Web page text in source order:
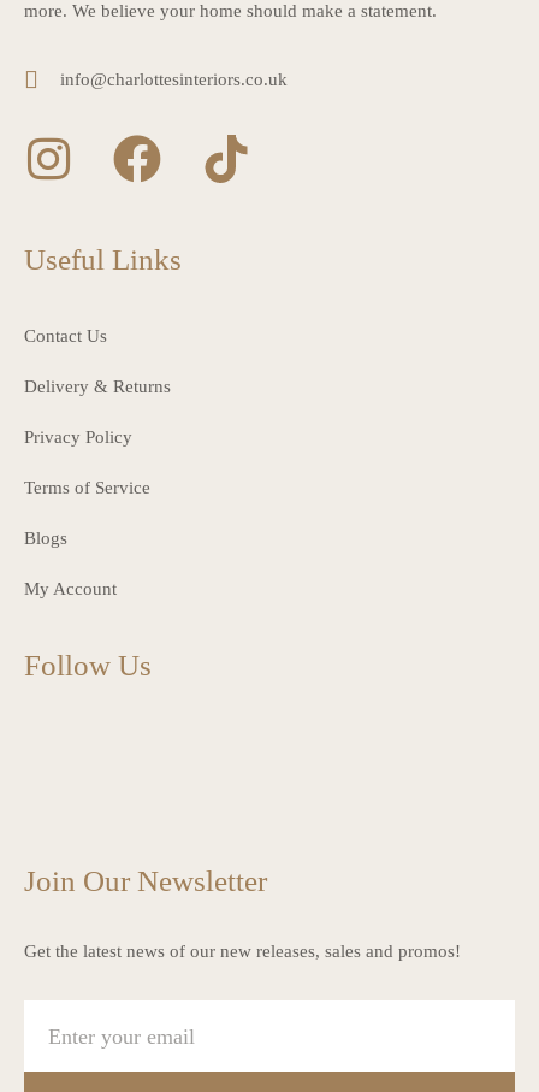
more. We believe your home should make a statement.
info@charlottesinteriors.co.uk
Useful Links
Contact Us
Delivery & Returns
Privacy Policy
Terms of Service
Blogs
My Account
Follow Us
Join Our Newsletter
Get the latest news of our new releases, sales and promos!